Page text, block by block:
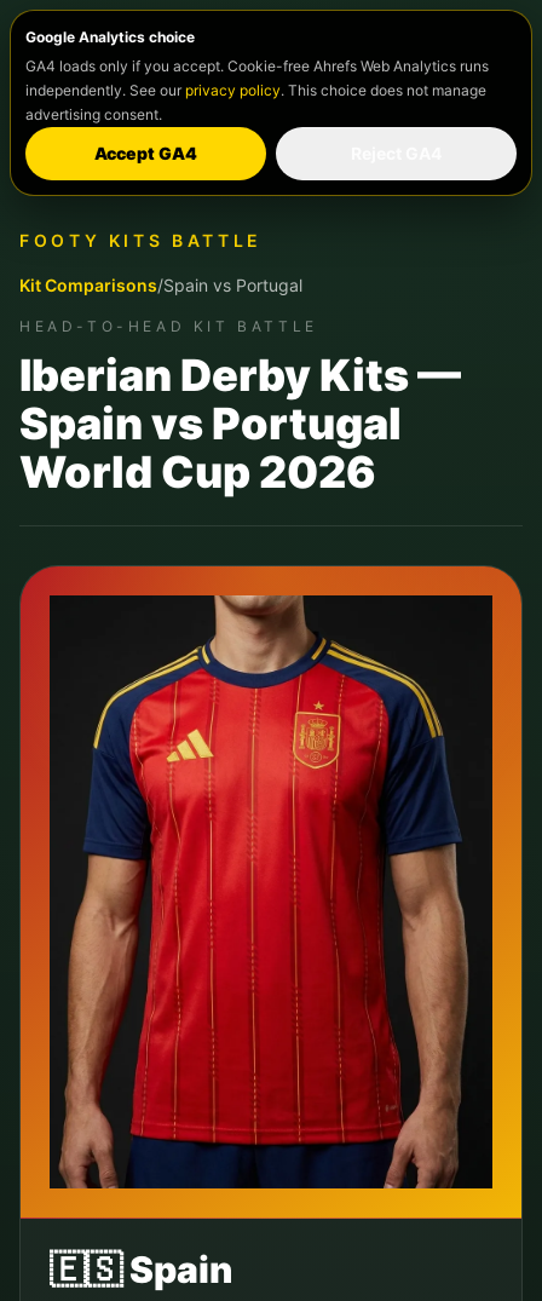
Google Analytics choice
GA4 loads only if you accept. Cookie-free Ahrefs Web Analytics runs
independently. See our privacy policy. This choice does not manage
advertising consent.
Accept GA4
FOOTY KITS BATTLE
Kit Comparisons/Spain vs Portugal
HEAD-TO-HEAD KIT BATTLE
Iberian Derby Kits —
Spain vs Portugal
World Cup 2026
🇪🇸Spain